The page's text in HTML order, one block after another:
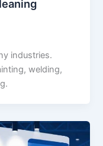
industries.
welding,